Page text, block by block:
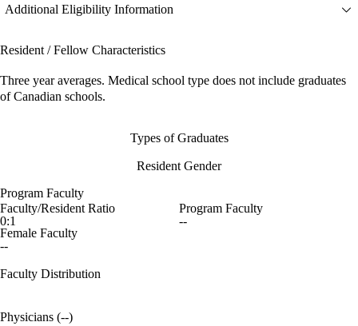
Additional Eligibility Information
Resident / Fellow Characteristics
Three year averages. Medical school type does not include graduates
of Canadian schools.
Types of Graduates
Resident Gender
Program Faculty
Faculty/Resident Ratio
0:1
Program Faculty
--
Female Faculty
--
Faculty Distribution
Physicians (--)